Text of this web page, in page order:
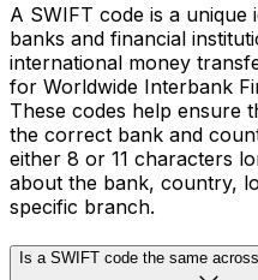
A SWIFT code is a
banks and financial
international money
for Worldwide Interbank
These codes help ensure
the correct bank and
either 8 or 11 characters
about the bank, country,
specific branch.
Is a SWIFT code the same